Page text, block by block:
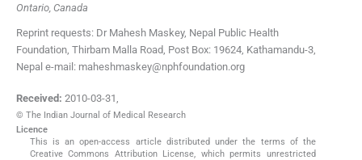
Ontario, Canada
Reprint requests: Dr Mahesh Maskey, Nepal Public Health
Foundation, Thirbam Malla Road, Post Box: 19624, Kathamandu-3,
Nepal e-mail: maheshmaskey@nphfoundation.org
Received: 2010-03-31,
© The Indian Journal of Medical Research
Licence
This is an open-access article distributed under the terms of the
Creative Commons Attribution License, which permits unrestricted